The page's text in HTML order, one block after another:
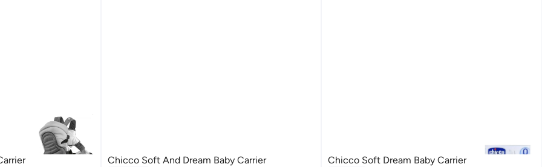
Chicco Soft And Dream Baby Carrier Chicco Soft Dream Baby Carrier